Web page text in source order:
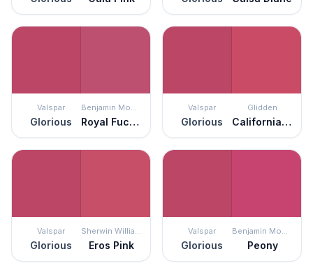
Valspar
Glorious
Benjamin Moore
Royal Fuchsia
Valspar
Glorious
Glidden
California Wine
Valspar
Glorious
Sherwin Williams
Eros Pink
Valspar
Glorious
Benjamin Moore
Peony